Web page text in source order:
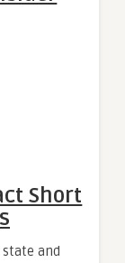
Short
and